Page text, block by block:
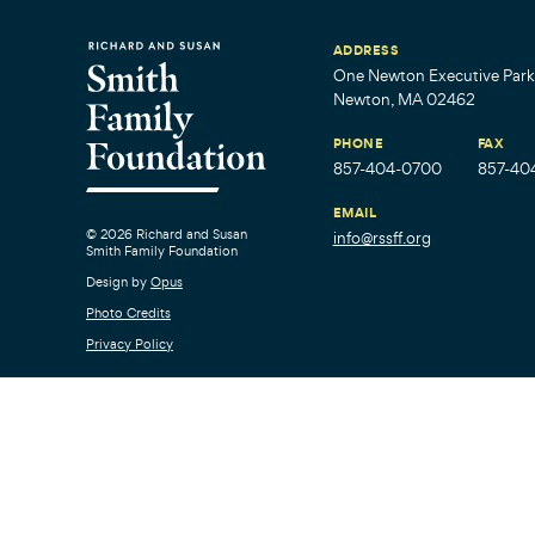
© 2026 Richard and Susan
Smith Family Foundation
Design by Opus
Photo Credits
Privacy Policy
ADDRESS
One Newton Executive
Newton, MA 02462
PHONE
857-404-0700
FAX
857-
EMAIL
info@rssff.org